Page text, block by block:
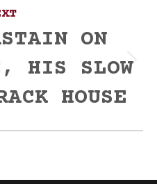
Next
post:
ON
HIS SLOW
HOUSE